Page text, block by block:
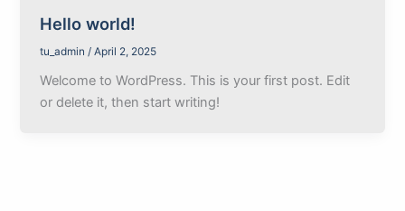
Hello world!
tu_admin /April 2, 2025
Welcome to WordPress. This is your first post. Edit
or delete it, then start writing!